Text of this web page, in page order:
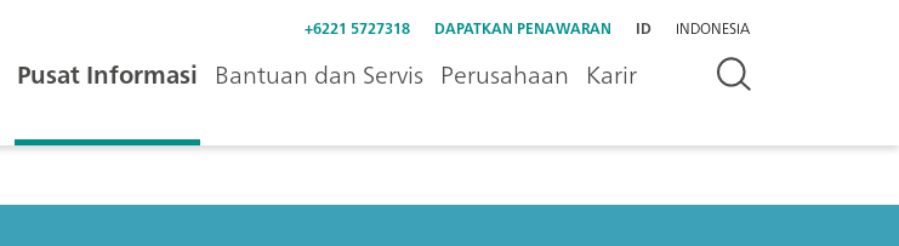
+6221 5727318 DAPATKAN PENAWARAN ID INDONESIA
Pusat Informasi Bantuan dan Servis Perusahaan Karir